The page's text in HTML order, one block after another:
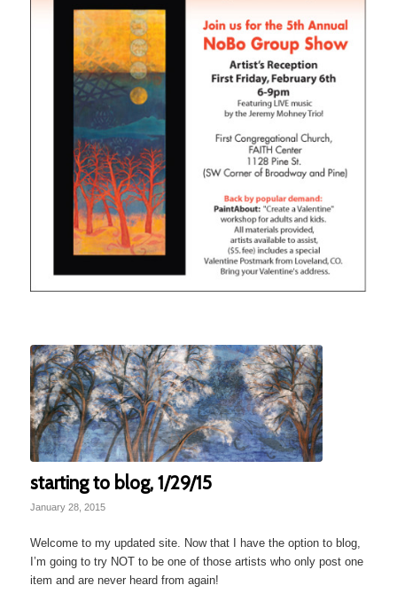
starting to blog, 1/29/15
January 28, 2015
Welcome to my updated site. Now that I have the option to blog,
I’m going to try NOT to be one of those artists who only post one
item and are never heard from again!